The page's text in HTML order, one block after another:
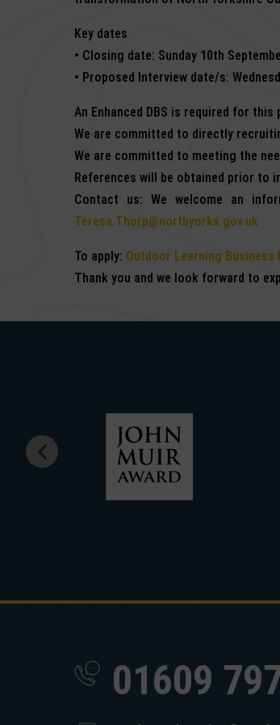
Key dates
• Closing date: Sunday 10th
• Proposed Interview date/s:
An Enhanced DBS is required for this
We are committed to directly
We are committed to meeting the
References will be obtained prior to
Contact us: We welcome an
Teresa.Thorp@northyorks.gov.uk
To apply: Outdoor Learning
Thank you and we look forward to
01609